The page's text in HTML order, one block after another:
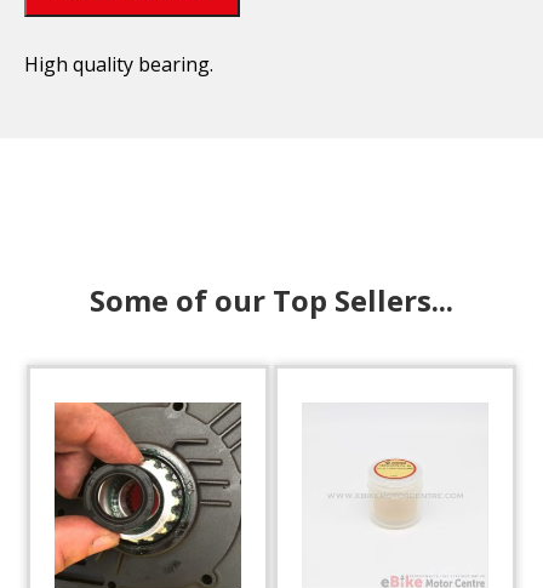
High quality bearing.
Some of our Top Sellers...